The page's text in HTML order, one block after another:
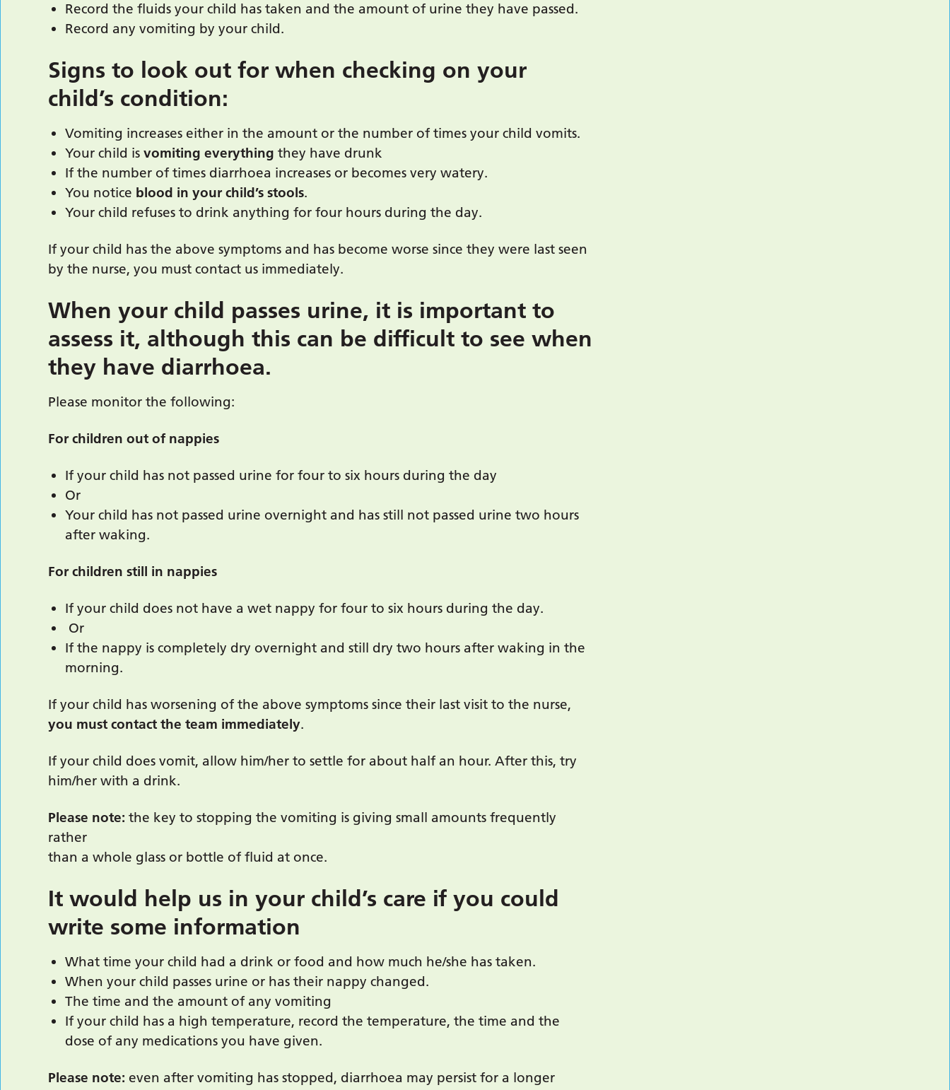
Record the fluids your child has taken and the amount of urine they have passed.
Record any vomiting by your child.
Signs to look out for when checking on your
child’s condition:
Vomiting increases either in the amount or the number of times your child vomits.
Your child isvomiting everything they have drunk
If the number of times diarrhoea increases or becomes very watery.
You notice blood in your child’s stools.
Your child refuses to drink anything for four hours during the day.
If your child has the above symptoms and has become worse since they were last seen
by the nurse, you must contact us immediately.
When your child passes urine, it is important to
assess it, although this can be difficult to see when
they have diarrhoea.
Please monitor the following:
For children out of nappies
If your child has not passed urine for four to six hours during the day
Or
Your child has not passed urine overnight and has still not passed urine two hours
after waking.
For children still in nappies
If your child does not have a wet nappy for four to six hours during the day.
Or
If the nappy is completely dry overnight and still dry two hours after waking in the
morning.
If your child has worsening of the above symptoms since their last visit to the nurse,
you must contact the team immediately.
If your child does vomit, allow him/her to settle for about half an hour. After this, try
him/her with a drink.
Please note:the key to stopping the vomiting is giving small amounts frequently
rather
than a whole glass or bottle of fluid at once.
It would help us in your child’s care if you could
write some information
What time your child had a drink or food and how much he/she has taken.
When your child passes urine or has their nappy changed.
The time and the amount of any vomiting
If your child has a high temperature, record the temperature, the time and the
dose of any medications you have given.
Please note: even after vomiting has stopped, diarrhoea may persist for a longer